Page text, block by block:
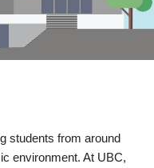
students from around
environment. At UBC,